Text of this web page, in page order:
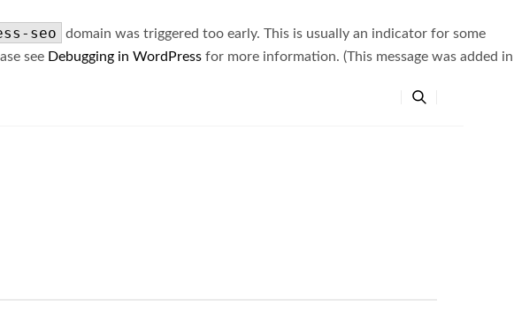
seo
domain was triggered too early. This is usually an indicator for some
see Debugging in WordPress for more information. (This message was added in